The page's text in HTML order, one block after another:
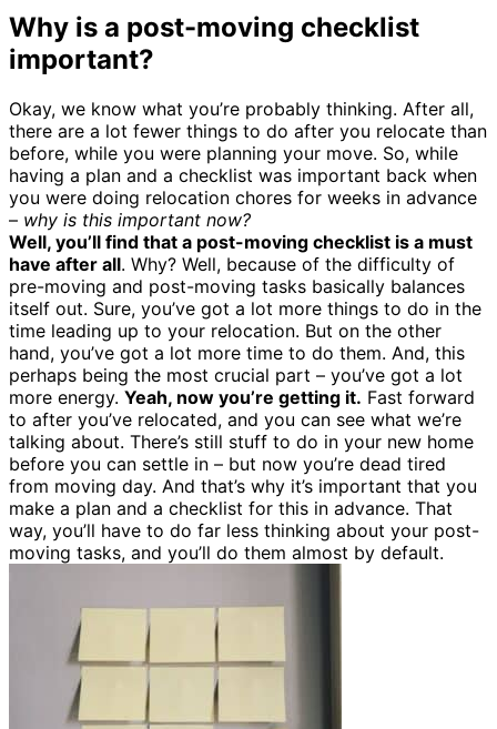
Why is a post-moving checklist
important?
Okay, we know what you’re probably thinking. After all,
there are a lot fewer things to do after you relocate than
before, while you were planning your move. So, while
having a plan and a checklist was important back when
you were doing relocation chores for weeks in advance
– why is this important now?
Well, you’ll find that a post-moving checklist is a must
have after all. Why? Well, because of the difficulty of
pre-moving and post-moving tasks basically balances
itself out. Sure, you’ve got a lot more things to do in the
time leading up to your relocation. But on the other
hand, you’ve got a lot more time to do them. And, this
perhaps being the most crucial part – you’ve got a lot
more energy. Yeah, now you’re getting it. Fast forward
to after you’ve relocated, and you can see what we’re
talking about. There’s still stuff to do in your new home
before you can settle in – but now you’re dead tired
from moving day. And that’s why it’s important that you
make a plan and a checklist for this in advance. That
way, you’ll have to do far less thinking about your post-
moving tasks, and you’ll do them almost by default.